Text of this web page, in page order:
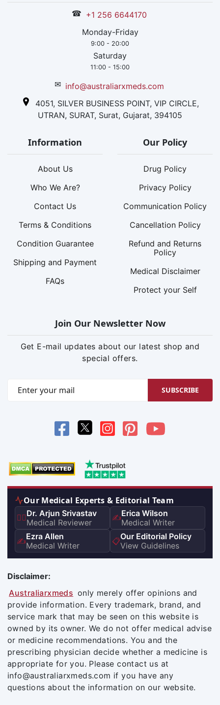
☎ +1 256 6644170
Monday-Friday
9:00 - 20:00
Saturday
11:00 - 15:00
✉ info@australiarxmeds.com
4051, SILVER BUSINESS POINT, VIP CIRCLE,
UTRAN, SURAT, Surat, Gujarat, 394105
Information
About Us
Who We Are?
Contact Us
Terms & Conditions
Condition Guarantee
Shipping and Payment
FAQs
Our Policy
Drug Policy
Privacy Policy
Communication Policy
Cancellation Policy
Refund and Returns
Policy
Medical Disclaimer
Protect your Self
Join Our Newsletter Now
Get E-mail updates about our latest shop and
special offers.
SUBSCRIBE
Our Medical Experts & Editorial Team
👨‍⚕️Dr. Arjun Srivastav
Medical Reviewer
✍️Erica Wilson
Medical Writer
✍️Ezra Allen
Medical Writer
📋Our Editorial Policy
View Guidelines
Disclaimer:
Australiarxmeds only merely offer opinions and
provide information. Every trademark, brand, and
service mark that may be seen on this website is
owned by its owner. We do not offer medical advise
or medicine recommendations. You and the
prescribing physician decide whether a medicine is
appropriate for you. Please contact us at
info@australiarxmeds.com if you have any
questions about the information on our website.